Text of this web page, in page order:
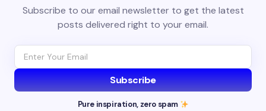
Subscribe to our email newsletter to get the latest
posts delivered right to your email.
Subscribe
Pure inspiration, zero spam